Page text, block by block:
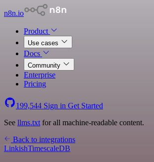
n8n.io
Product
Use cases
Docs
Community
Enterprise
Pricing
199,544 Sign in Get Started
See llms.txt for all machine-readable content.
Back to integrations
LinkishTimescaleDB